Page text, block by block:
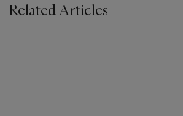
Related Articles